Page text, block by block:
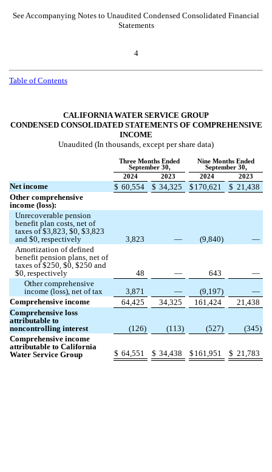
See Accompanying Notes to Unaudited Condensed Consolidated Financial
Statements
4
Table of Contents
CALIFORNIA WATER SERVICE GROUP
CONDENSED CONSOLIDATED STATEMENTS OF COMPREHENSIVE
INCOME
Unaudited (In thousands, except per share data)
Three Months Ended
September 30,
Nine Months Ended
September 30,
2024
2023 2024 2023
Net income $ 60,554 $ 34,325 $ 170,621 $ 21,438
Other comprehensive
income (loss):
Unrecoverable pension
benefit plan costs, net of
taxes of $3,823 , $0 , $3,823
and $0 , respectively 3,823 — (9,840)
—
Amortization of defined
benefit pension plans, net of
taxes of $250 , $0 , $250 and
$0 , respectively 48 — 643
—
Other comprehensive
income (loss), net of tax
3,871 — (9,197)
—
Comprehensive income
64,425 34,325 161,424
21,438
Comprehensive loss
attributable to
noncontrolling interest
(126) (113) (527) (345)
Comprehensive income
attributable to California
Water Service Group
$ 64,551 $ 34,438 $ 161,951 $ 21,783